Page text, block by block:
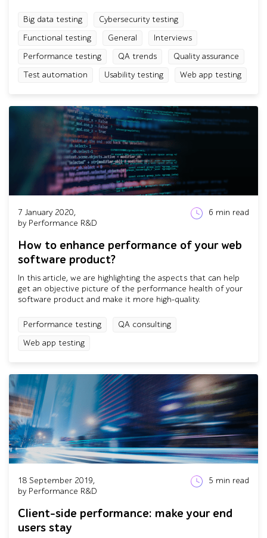
Big data testing
Cybersecurity testing
Functional testing
General
Interviews
Performance testing
QA trends
Quality assurance
Test automation
Usability testing Web app testing
7 January 2020,
by Performance R&D
6 min read
How to enhance performance of your web
software product?
In this article, we are highlighting the aspects that can help
get an objective picture of the performance health of your
software product and make it more high-quality.
Performance testing
QA consulting
Web app testing
18 September 2019,
by Performance R&D
5 min read
Client-side performance: make your end
users stay